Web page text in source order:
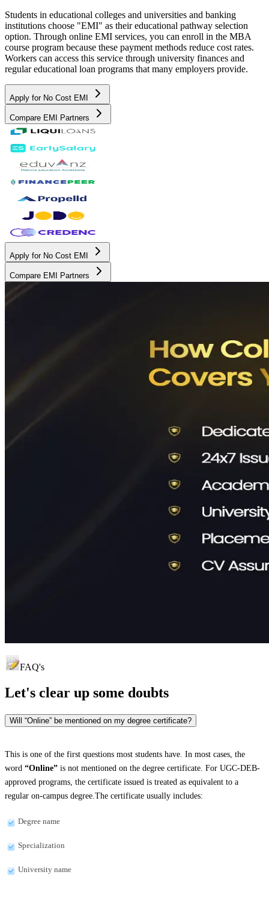
Students in educational colleges and universities and banking
institutions choose "EMI" as their educational pathway selection
option. Through online EMI services, you can enroll in the MBA
course program because these payment methods reduce cost rates.
Workers can access this service through university finances and
regular educational loan programs that many employers provide.
Apply for No Cost EMI
Compare EMI Partners
Apply for No Cost EMI
Compare EMI Partners
FAQ's
Let's clear up some doubts
Will “Online” be mentioned on my degree certificate?
This is one of the first questions most students have. In most cases, the
word “Online” is not mentioned on the degree certificate. For UGC-DEB-
approved programs, the certificate issued is treated as equivalent to a
regular on-campus degree.The certificate usually includes:
Degree name
Specialization
University name